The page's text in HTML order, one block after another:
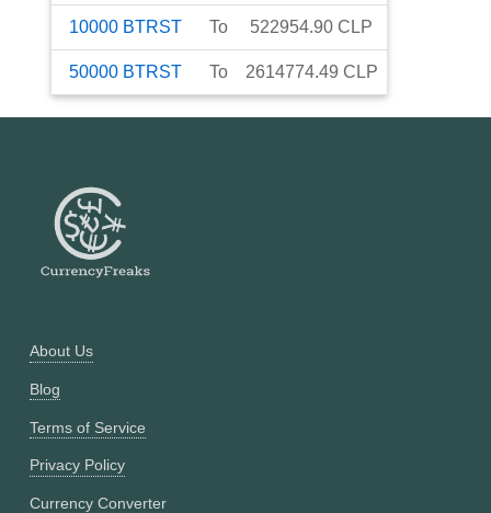
10000 BTRST To 522954.90 CLP
50000 BTRST To 2614774.49 CLP
About Us
Blog
Terms of Service
Privacy Policy
Currency Converter